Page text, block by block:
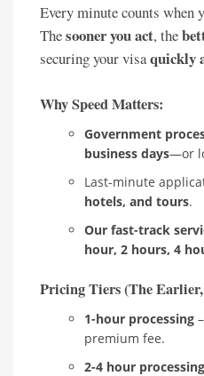
Every minute counts when
Thesooner you act, the
securing your visaquickly
Why Speed Matters:
Government
business days—or
Last-minute
hotels, and tours.
Our fast-track
hour, 2 hours, 4
Pricing Tiers (The
1-hour processing
premium fee.
2-4 hour processing